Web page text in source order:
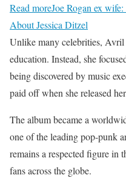
Read moreJoe Rogan ex
About Jessica Ditzel
Unlike many celebrities,
education. Instead, she
being discovered by music
paid off when she released
The album became a
one of the leading pop-punk
remains a respected figure
fans across the globe.